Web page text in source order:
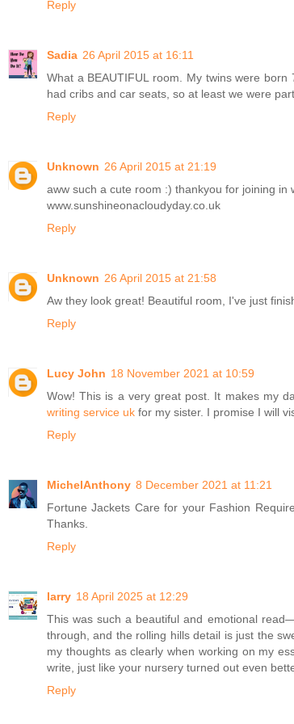
Reply
Sadia 26 April 2015 at 16:11
What a BEAUTIFUL room. My twins were
had cribs and car seats, so at least we were
Reply
Unknown 26 April 2015 at 21:19
aww such a cute room :) thankyou for joining
www.sunshineonacloudyday.co.uk
Reply
Unknown 26 April 2015 at 21:58
Aw they look great! Beautiful room, I've just
Reply
Lucy John 18 November 2021 at 10:59
Wow! This is a very great post. It makes my
writing service uk for my sister. I promise I will
Reply
MichelAnthony 8 December 2021 at 11:21
Fortune Jackets Care for your Fashion
Thanks.
Reply
larry 18 April 2025 at 12:29
This was such a beautiful and emotional
through, and the rolling hills detail is just the
my thoughts as clearly when working on my
write, just like your nursery turned out even
Reply